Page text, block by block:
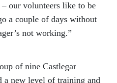
– our volunteers like to be
a couple of days without
not working.”
of nine Castlegar
a new level of training and